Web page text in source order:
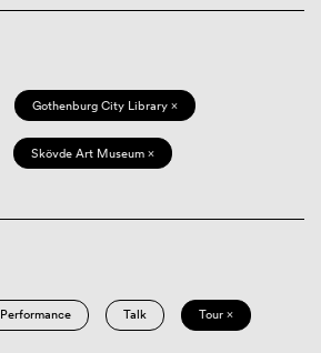
Gothenburg City Library ×
Skövde Art Museum ×
Performance Talk Tour ×